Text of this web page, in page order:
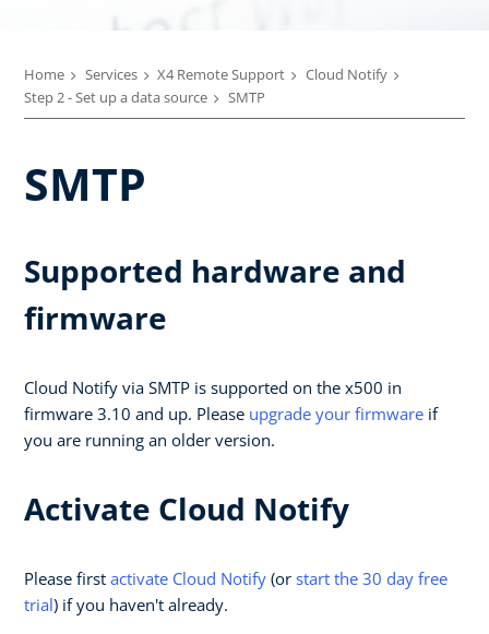
Home Services X4 Remote Support
Cloud Notify
Step 2 - Set up a data source
SMTP
SMTP
Supported hardware and
firmware
Cloud Notify via SMTP is supported on the x500 in
firmware 3.10 and up. Please upgrade your firmware if
you are running an older version.
Activate Cloud Notify
Please first activate Cloud Notify (or start the 30 day free
trial) if you haven't already.